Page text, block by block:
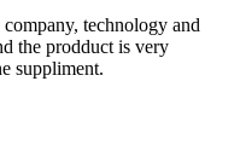
technology and
the prodduct is very
suppliment.